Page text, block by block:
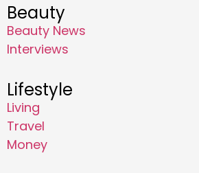
Beauty
Beauty News
Interviews
Lifestyle
Living
Travel
Money